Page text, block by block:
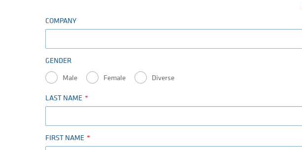
COMPANY
GENDER
Male Female Diverse
LAST NAME
FIRST NAME